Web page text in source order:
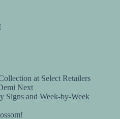
at Select Retailers
Next
Signs and Week-by-Week